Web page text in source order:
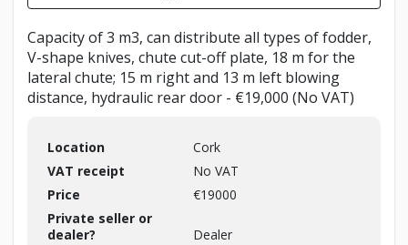
Capacity of 3 m3, can distribute all types of fodder,
V-shape knives, chute cut-off plate, 18 m for the
lateral chute; 15 m right and 13 m left blowing
distance, hydraulic rear door - €19,000 (No VAT)
Location
Cork
VAT receipt
No VAT
Price
€19000
Private seller or
dealer?
Dealer